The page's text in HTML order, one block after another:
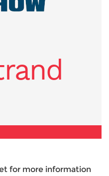
for more information